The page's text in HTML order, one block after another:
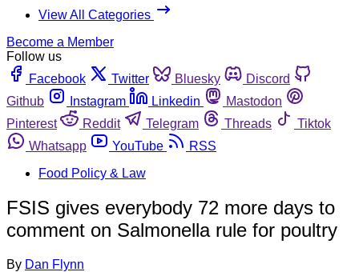
View All Categories
Become a Member
Follow us
Facebook
Twitter Bluesky
Discord
Github
Instagram Linkedin
Mastodon
Pinterest
Reddit Telegram Threads
Tiktok
Whatsapp
YouTube
RSS
Food Policy & Law
FSIS gives everybody 72 more days to
comment on Salmonella rule for poultry
By Dan Flynn